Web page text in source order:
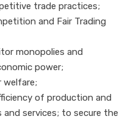
trade practices;
and Fair Trading
monopolies and
power;
welfare;
of production and
services; to secure the